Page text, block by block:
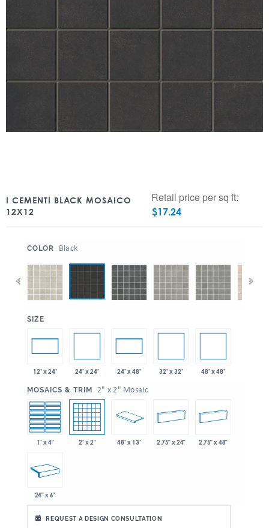
I CEMENTI BLACK MOSAICO
12X12
Retail price per sq ft:
$17.24
COLOR Black
SIZE
12" x 24" 24" x 24" 24" x 48" 32" x 32" 48" x 48"
MOSAICS & TRIM 2" x 2" Mosaic
1" x 4" 2" x 2" 48" x 13" 2.75" x 24" 2.75" x 48"
24" x 6"
REQUEST A DESIGN CONSULTATION